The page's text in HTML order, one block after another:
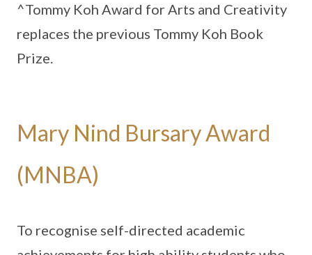
^Tommy Koh Award for Arts and Creativity
replaces the previous Tommy Koh Book
Prize.
Mary Nind Bursary Award
(MNBA)
To recognise self-directed academic